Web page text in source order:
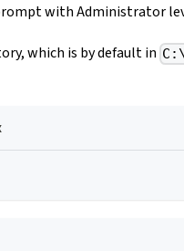
with Administrator
which is by default in